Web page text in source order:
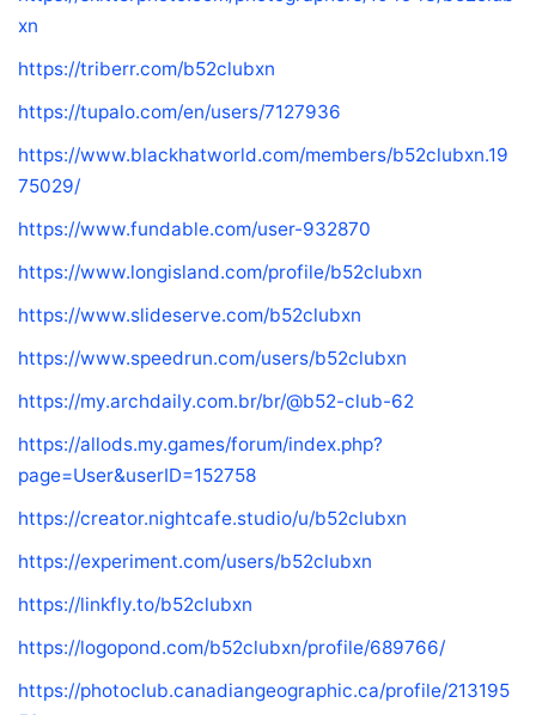
xn
https://triberr.com/b52clubxn
https://tupalo.com/en/users/7127936
https://www.blackhatworld.com/members/b52clubxn.19
75029/
https://www.fundable.com/user-932870
https://www.longisland.com/profile/b52clubxn
https://www.slideserve.com/b52clubxn
https://www.speedrun.com/users/b52clubxn
https://my.archdaily.com.br/br/@b52-club-62
https://allods.my.games/forum/index.php?
page=User&userID=152758
https://creator.nightcafe.studio/u/b52clubxn
https://experiment.com/users/b52clubxn
https://linkfly.to/b52clubxn
https://logopond.com/b52clubxn/profile/689766/
https://photoclub.canadiangeographic.ca/profile/213195